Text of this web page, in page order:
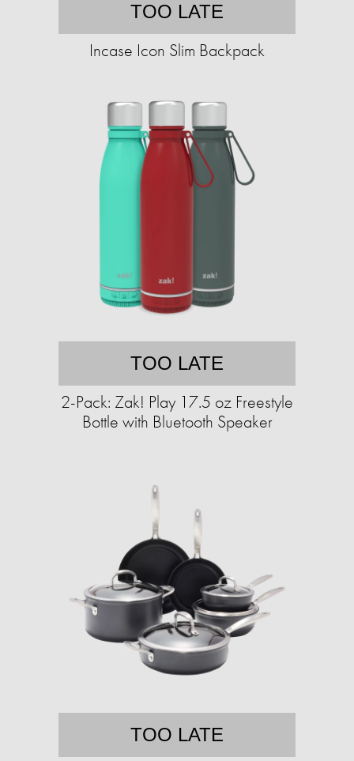
TOO LATE
Incase Icon Slim Backpack
TOO LATE
2-Pack: Zak! Play 17.5 oz Freestyle
Bottle with Bluetooth Speaker
TOO LATE